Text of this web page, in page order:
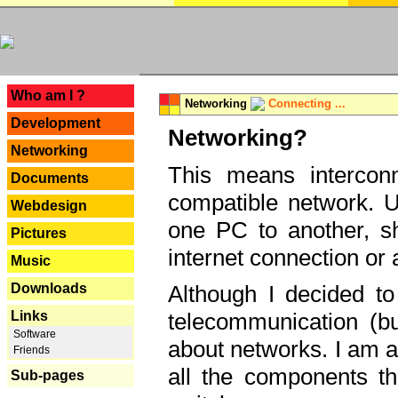
Who am I ?
Development
Networking
Documents
Webdesign
Pictures
Music
Downloads
Links
Software
Friends
Sub-pages
Networking Connecting ...
Networking?
This means
compatible network.
one PC to another,
internet connection or
Although I decided
telecommunication
about networks. I am
all the components